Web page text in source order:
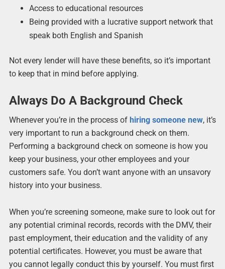
Access to educational resources
Being provided with a lucrative support network that
speak both English and Spanish
Not every lender will have these benefits, so it’s important
to keep that in mind before applying.
Always Do A Background Check
Whenever you’re in the process of hiring someone new, it’s
very important to run a background check on them.
Performing a background check on someone is how you
keep your business, your other employees and your
customers safe. You don’t want anyone with an unsavory
history into your business.
When you’re screening someone, make sure to look out for
any potential criminal records, records with the DMV, their
past employment, their education and the validity of any
potential certificates. However, you must be aware that
you cannot legally conduct this by yourself. You must first